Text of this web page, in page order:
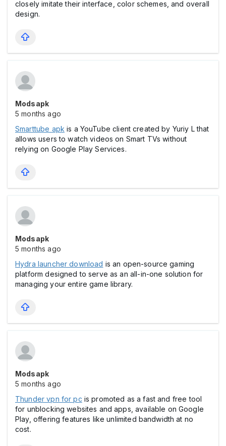
closely imitate their interface, color schemes, and overall
design.
Modsapk
5 months ago
Smarttube apk is a YouTube client created by Yuriy L that
allows users to watch videos on Smart TVs without
relying on Google Play Services.
Modsapk
5 months ago
Hydra launcher download is an open-source gaming
platform designed to serve as an all-in-one solution for
managing your entire game library.
Modsapk
5 months ago
Thunder vpn for pc is promoted as a fast and free tool
for unblocking websites and apps, available on Google
Play, offering features like unlimited bandwidth at no
cost.